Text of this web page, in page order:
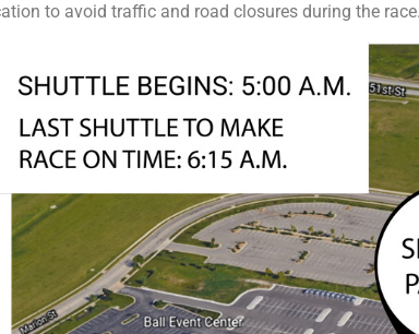
to avoid traffic and road closures during the